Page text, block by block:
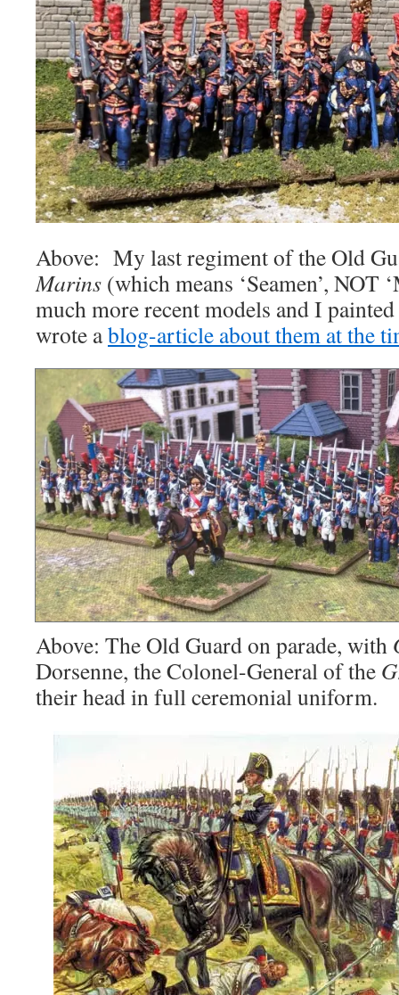
Above: My last regiment of the Old
Marins (which means ‘Seamen’, NOT
much more recent models and I painted
wrote ablog-article about them at the
Above: The Old Guard on parade, with
Dorsenne, the Colonel-General of the
their head in full ceremonial uniform.